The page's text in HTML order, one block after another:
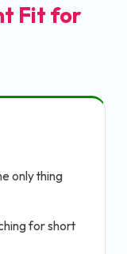
Fit for
only thing
for short